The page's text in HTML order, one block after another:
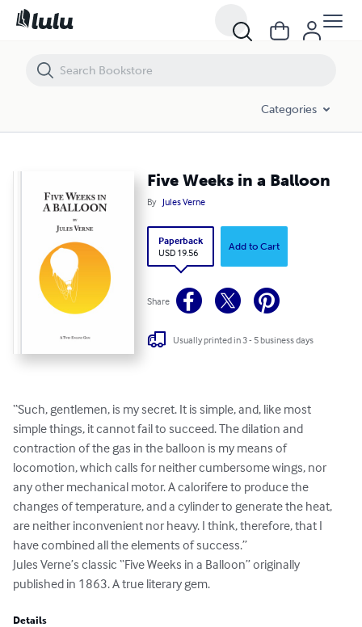
Categories
Five Weeks in a Balloon
By Jules Verne
Paperback
USD 19.56
Add to Cart
Share
Usually printed in 3 - 5 business days
“Such, gentlemen, is my secret. It is simple, and, like most
simple things, it cannot fail to succeed. The dilation and
contraction of the gas in the balloon is my means of
locomotion, which calls for neither cumbersome wings, nor
any other mechanical motor. A calorifere to produce the
changes of temperature, and a cylinder to generate the heat,
are neither inconvenient nor heavy. I think, therefore, that I
have combined all the elements of success.”
Jules Verne’s classic “Five Weeks in a Balloon” originally
published in 1863. A true literary gem.
Details
Five Weeks in a Balloon